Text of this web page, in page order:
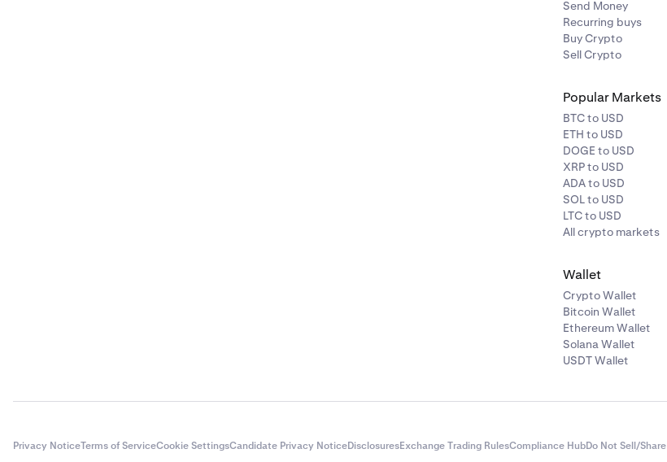
Send Money
Recurring buys
Buy Crypto
Sell Crypto
Popular Markets
BTC to USD
ETH to USD
DOGE to USD
XRP to USD
ADA to USD
SOL to USD
LTC to USD
All crypto markets
Wallet
Crypto Wallet
Bitcoin Wallet
Ethereum Wallet
Solana Wallet
USDT Wallet
Privacy NoticeTerms of ServiceCookie SettingsCandidate Privacy NoticeDisclosuresExchange Trading RulesCompliance HubDo Not Sell/Share